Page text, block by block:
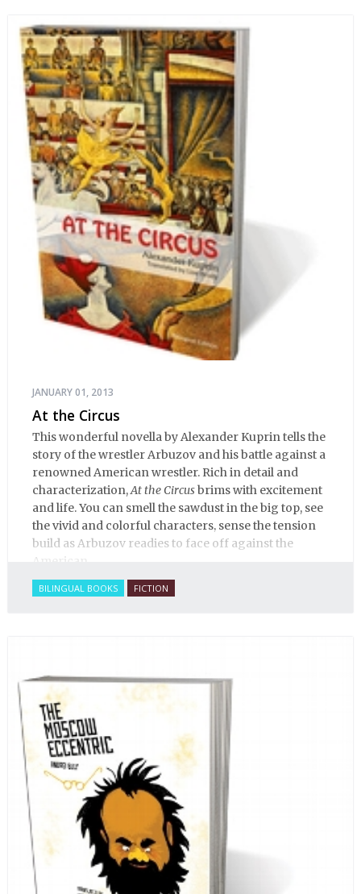
JANUARY 01, 2013
At the Circus
This wonderful novella by Alexander Kuprin tells the
story of the wrestler Arbuzov and his battle against a
renowned American wrestler. Rich in detail and
characterization,At the Circusbrims with excitement
and life. You can smell the sawdust in the big top, see
the vivid and colorful characters, sense the tension
build as Arbuzov readies to face off against the
American.
BILINGUAL BOOKS FICTION